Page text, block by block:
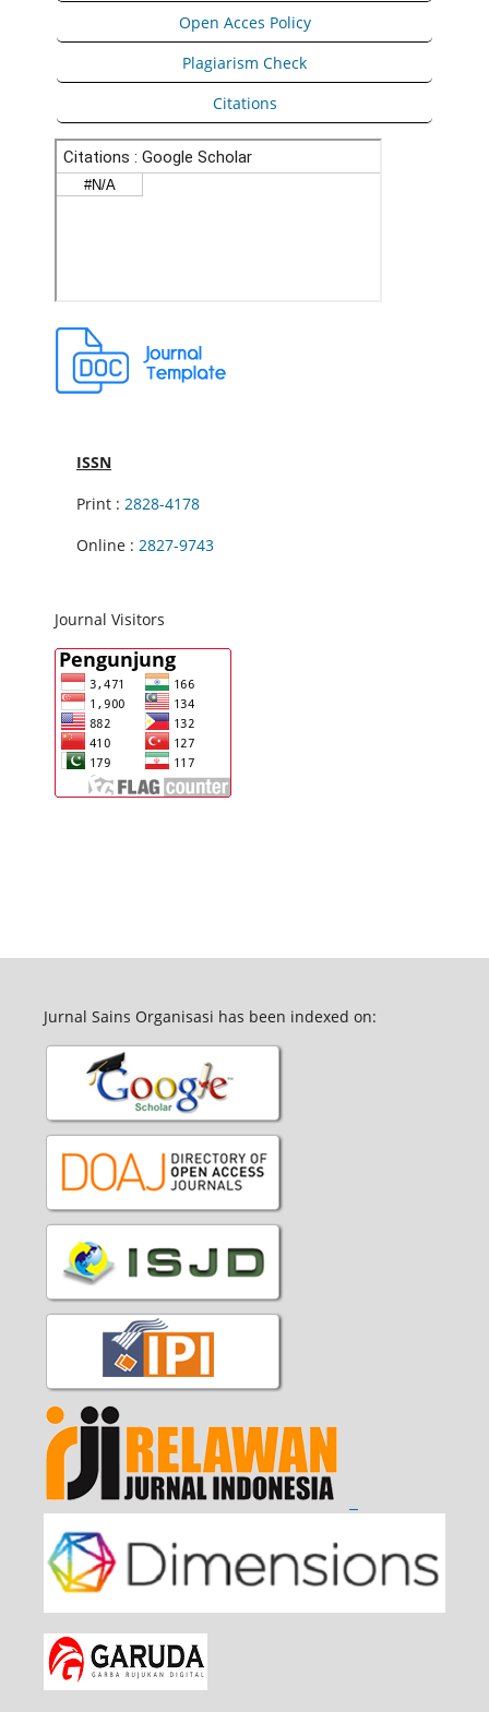
Open Acces Policy
Plagiarism Check
Citations
ISSN
Print : 2828-4178
Online : 2827-9743
Journal Visitors
Jurnal Sains Organisasi has been indexed on: